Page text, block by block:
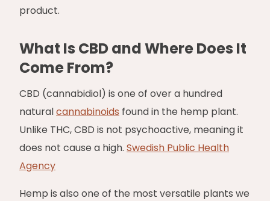
product.
What Is CBD and Where Does It
Come From?
CBD (cannabidiol) is one of over a hundred
naturalcannabinoids found in the hemp plant.
Unlike THC, CBD is not psychoactive, meaning it
does not cause a high. Swedish Public Health
Agency
Hemp is also one of the most versatile plants we